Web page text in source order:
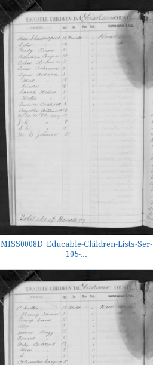
MISS0008D_Educable-Children-Lists-Ser-
105-...